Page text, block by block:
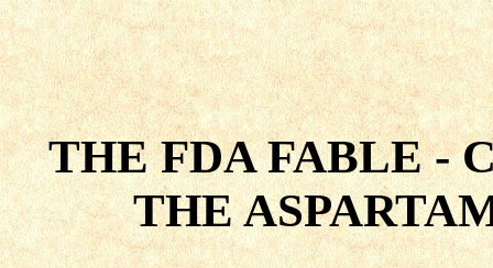
THE FDA FABLE -
THE